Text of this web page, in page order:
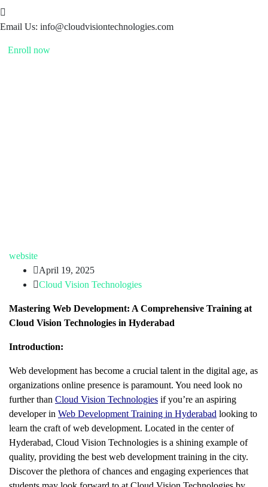
Email Us: info@cloudvisiontechnologies.com
Enroll now
website
April 19, 2025
Cloud Vision Technologies
Mastering Web Development: A Comprehensive Training at
Cloud Vision Technologies in Hyderabad
Introduction:
Web development has become a crucial talent in the digital age, as
organizations online presence is paramount. You need look no
further than Cloud Vision Technologies if you’re an aspiring
developer in Web Development Training in Hyderabad looking to
learn the craft of web development. Located in the center of
Hyderabad, Cloud Vision Technologies is a shining example of
quality, providing the best web development training in the city.
Discover the plethora of chances and engaging experiences that